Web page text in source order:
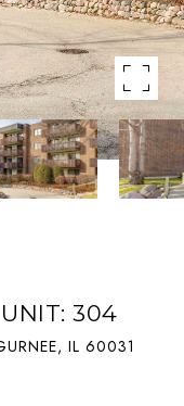
304
IL 60031